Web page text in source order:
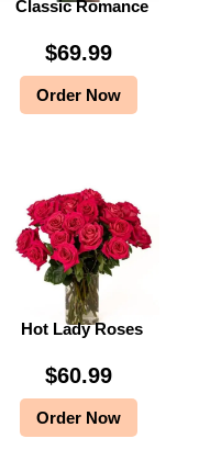
Classic Romance
$69.99
Order Now
Hot Lady Roses
$60.99
Order Now